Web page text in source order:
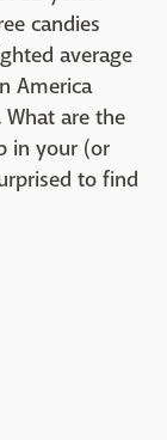
candies
average
America
are the
in your (or
to find